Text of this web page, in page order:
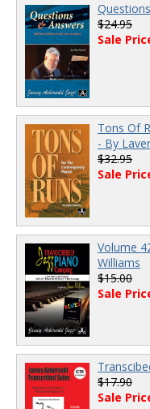
$24.95
Sale
Tons Of
- By
$32.95
Sale
Volume
Williams
$15.00
Sale
$17.90
Sale